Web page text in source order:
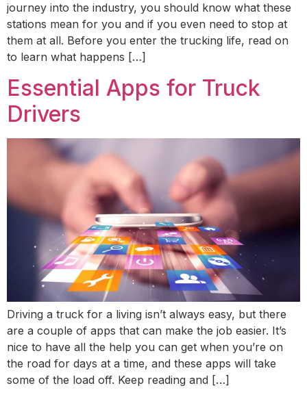
journey into the industry, you should know what these
stations mean for you and if you even need to stop at
them at all. Before you enter the trucking life, read on
to learn what happens […]
Essential Apps for Truck
Drivers
Driving a truck for a living isn’t always easy, but there
are a couple of apps that can make the job easier. It’s
nice to have all the help you can get when you’re on
the road for days at a time, and these apps will take
some of the load off. Keep reading and […]